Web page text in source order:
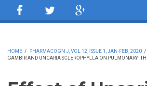
HOME / PHARMACOGN J, VOL 12, ISSUE 1, JAN-FEB, 2020 /
GAMBIR AND UNCARIA SCLEROPHYLLA ON PULMONARY-